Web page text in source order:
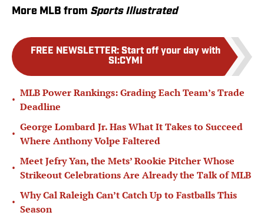
More MLB from Sports Illustrated
FREE NEWSLETTER: Start off your day with
SI:CYMI
•
MLB Power Rankings: Grading Each Team’s Trade
Deadline
•
George Lombard Jr. Has What It Takes to Succeed
Where Anthony Volpe Faltered
•
Meet Jefry Yan, the Mets’ Rookie Pitcher Whose
Strikeout Celebrations Are Already the Talk of MLB
•
Why Cal Raleigh Can’t Catch Up to Fastballs This
Season